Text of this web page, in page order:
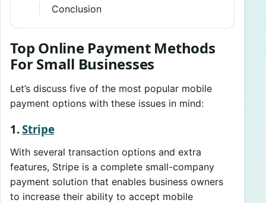
Conclusion
Top Online Payment Methods
For Small Businesses
Let’s discuss five of the most popular mobile
payment options with these issues in mind:
1.Stripe
With several transaction options and extra
features, Stripe is a complete small-company
payment solution that enables business owners
to increase their ability to accept mobile